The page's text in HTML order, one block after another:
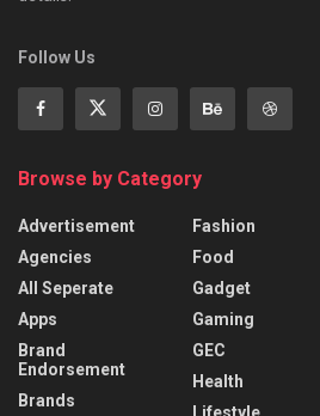
Follow Us
Browse by Category
Advertisement
Agencies
All Seperate
Apps
Brand
Endorsement
Brands
Fashion
Food
Gadget
Gaming
GEC
Health